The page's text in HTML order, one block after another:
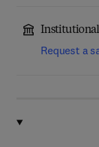
Institutional
Request a